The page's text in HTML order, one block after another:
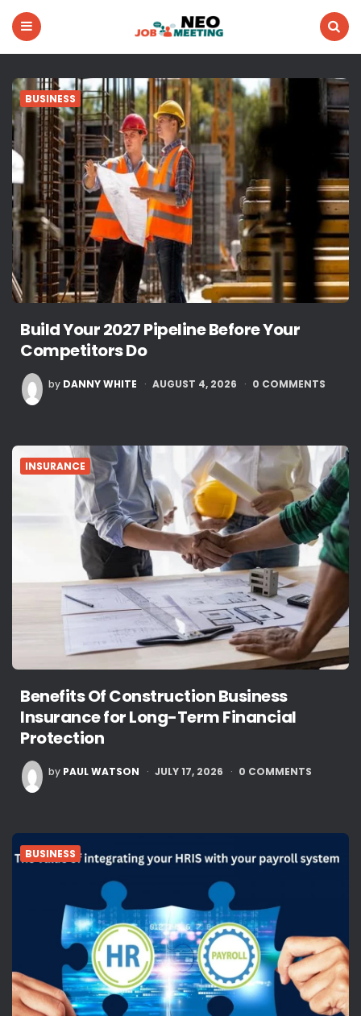
Menu
Neo
Job
Meeting
Search
BUSINESS
Build Your 2027 Pipeline Before Your
Competitors Do
POSTED
BY
by DANNY WHITE AUGUST 4, 2026 0 COMMENTS
INSURANCE
Benefits Of Construction Business
Insurance for Long-Term Financial
Protection
POSTED
BY
by PAUL WATSON JULY 17, 2026 0 COMMENTS
BUSINESS